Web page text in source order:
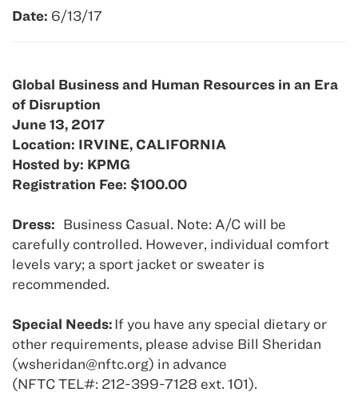
Date: 6/13/17
Global Business and Human Resources in an Era
of Disruption
June 13, 2017
Location: IRVINE, CALIFORNIA
Hosted by: KPMG
Registration Fee: $100.00
Dress: Business Casual. Note: A/C will be
carefully controlled. However, individual comfort
levels vary; a sport jacket or sweater is
recommended.
Special Needs:If you have any special dietary or
other requirements, please advise Bill Sheridan
(wsheridan@nftc.org) in advance
(NFTC TEL#: 212-399-7128 ext. 101).